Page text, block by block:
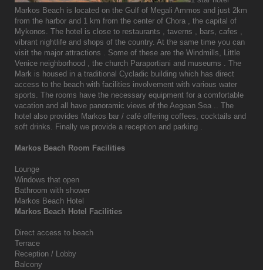
Markos Beach is located on the Gulf of Megali Ammos and just 2km
from the harbor and 1 km from the center of Chora , the capital of
Mykonos. The hotel is close to restaurants , taverns , bars, cafes ,
vibrant nightlife and shops of the country. At the same time you can
visit the major attractions . Some of these are the Windmills, Little
Venice neighborhood , the church Paraportiani and museums . The
Mark is housed in a traditional Cycladic building which has direct
access to the beach with facilities involvement with various water
sports. The rooms have the necessary equipment for a comfortable
vacation and all have panoramic views of the Aegean Sea .. The
hotel also provides Markos bar / café offering coffees, cocktails and
soft drinks. Finally we provide a reception and parking .
Markos Beach Room Facilities
Lounge
Windows that open
Bathroom with shower
Markos Beach Hotel
Markos Beach Hotel Facilities
Direct access to beach
Terrace
Reception / Lobby
Balcony